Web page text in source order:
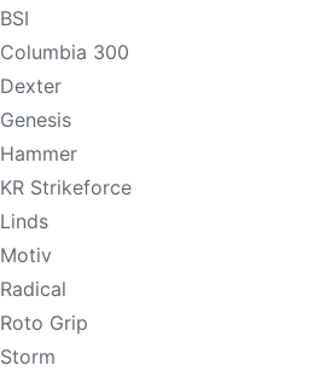
BSI
Columbia 300
Dexter
Genesis
Hammer
KR Strikeforce
Linds
Motiv
Radical
Roto Grip
Storm